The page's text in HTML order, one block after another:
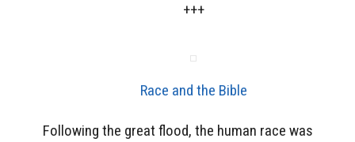
+++
Race and the Bible
Following the great flood, the human race was